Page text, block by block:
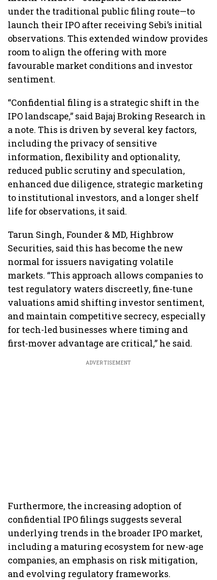
under the traditional public filing route—to
launch their IPO after receiving Sebi’s initial
observations. This extended window provides
room to align the offering with more
favourable market conditions and investor
sentiment.
“Confidential filing is a strategic shift in the
IPO landscape,” said Bajaj Broking Research in
a note. This is driven by several key factors,
including the privacy of sensitive
information, flexibility and optionality,
reduced public scrutiny and speculation,
enhanced due diligence, strategic marketing
to institutional investors, and a longer shelf
life for observations, it said.
Tarun Singh, Founder & MD, Highbrow
Securities, said this has become the new
normal for issuers navigating volatile
markets. “This approach allows companies to
test regulatory waters discreetly, fine-tune
valuations amid shifting investor sentiment,
and maintain competitive secrecy, especially
for tech-led businesses where timing and
first-mover advantage are critical,” he said.
ADVERTISEMENT
Furthermore, the increasing adoption of
confidential IPO filings suggests several
underlying trends in the broader IPO market,
including a maturing ecosystem for new-age
companies, an emphasis on risk mitigation,
and evolving regulatory frameworks.